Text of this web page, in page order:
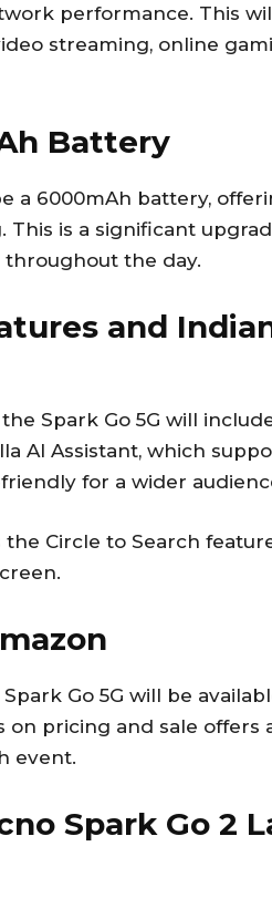
performance. This
streaming, online
Battery
a 6000mAh battery,
is a significant
the day.
and
Spark Go 5G will
AI Assistant, which
for a wider
Circle to Search
Go 5G will be
on pricing and sale offers
event.
Spark Go 2